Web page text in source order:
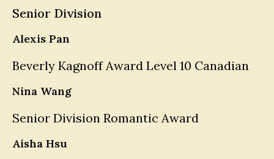
Senior Division
Alexis Pan
Beverly Kagnoff Award Level 10 Canadian
Nina Wang
Senior Division Romantic Award
Aisha Hsu